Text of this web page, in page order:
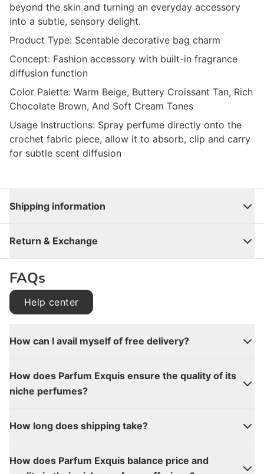
beyond the skin and turning an everyday accessory
into a subtle, sensory delight.
Product Type: Scentable decorative bag charm
Concept: Fashion accessory with built-in fragrance
diffusion function
Color Palette: Warm Beige, Buttery Croissant Tan, Rich
Chocolate Brown, And Soft Cream Tones
Usage Instructions: Spray perfume directly onto the
crochet fabric piece, allow it to absorb, clip and carry
for subtle scent diffusion
Shipping information
Return & Exchange
Close
FAQs
Help center
How can I avail myself of free delivery?
How does Parfum Exquis ensure the quality of its
niche perfumes?
How long does shipping take?
How does Parfum Exquis balance price and